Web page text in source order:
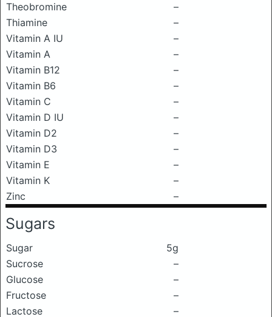
Theobromine
–
Thiamine
–
Vitamin A IU
–
Vitamin A
–
Vitamin B12
–
Vitamin B6
–
Vitamin C
–
Vitamin D IU
–
Vitamin D2
–
Vitamin D3
–
Vitamin E
–
Vitamin K
–
Zinc
–
Sugars
Sugar
5g
Sucrose
–
Glucose
–
Fructose
–
Lactose
–